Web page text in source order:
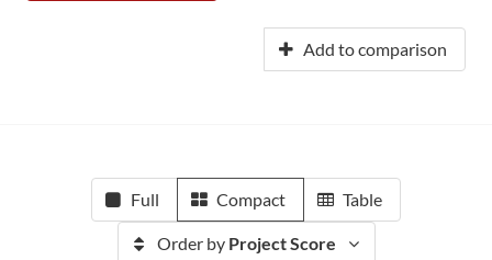
Add to comparison
Full Compact Table
Order by Project Score